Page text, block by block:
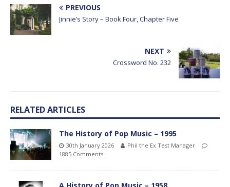
PREVIOUS
Jinnie’s Story – Book Four, Chapter Five
NEXT
Crossword No. 232
RELATED ARTICLES
The History of Pop Music – 1995
30th January 2026
Phil the Ex Test Manager
1885 Comments